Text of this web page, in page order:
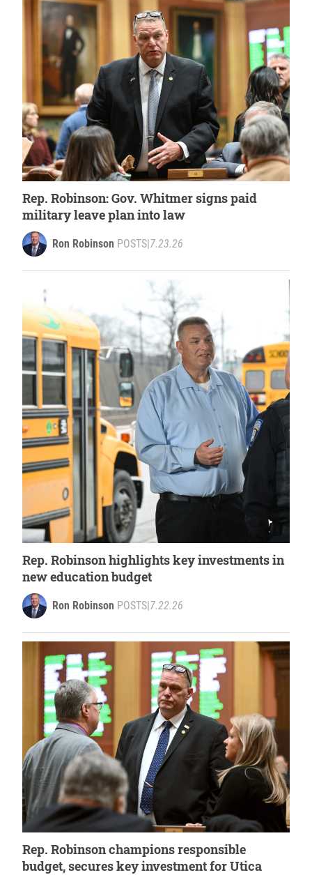
Rep. Robinson: Gov. Whitmer signs paid
military leave plan into law
Ron Robinson POSTS 7.23.26
Rep. Robinson highlights key investments in
new education budget
Ron Robinson POSTS|7.22.26
Rep. Robinson champions responsible
budget, secures key investment for Utica